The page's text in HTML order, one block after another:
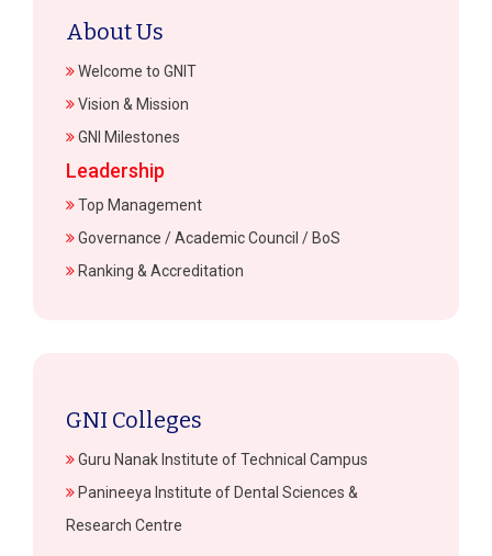
About Us
Welcome to GNIT
Vision & Mission
GNI Milestones
Leadership
Top Management
Governance / Academic Council / BoS
Ranking & Accreditation
GNI Colleges
Guru Nanak Institute of Technical Campus
Panineeya Institute of Dental Sciences &
Research Centre